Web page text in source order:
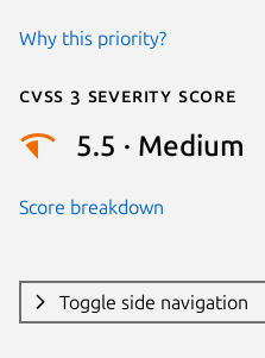
Why this priority?
Cvss 3 Severity Score
5.5 · Medium
Score breakdown
Toggle side navigation